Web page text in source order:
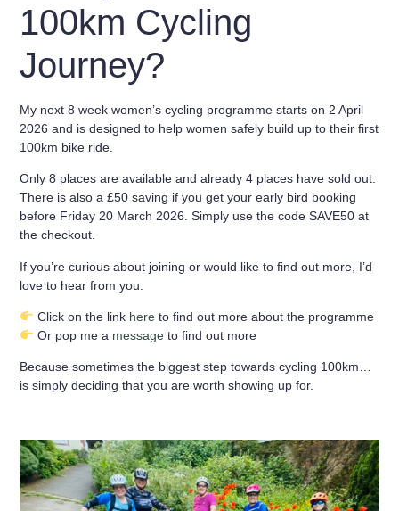
100km Cycling
Journey?
My next8 week women’s cycling programme starts on 2 April
2026 and is designed to help women safely build up to their first
100km bike ride.
Only8 places are available and already 4 places have sold out.
There is also a £50 saving if you get your early bird booking
before Friday 20 March 2026. Simply use the code SAVE50 at
the checkout.
If you’re curious about joining or would like to find out more, I’d
love to hear from you.
Click on the link here to find out more about the programme
Or pop me a message to find out more
Because sometimes the biggest step towards cycling 100km…
is simply deciding that you are worth showing up for.